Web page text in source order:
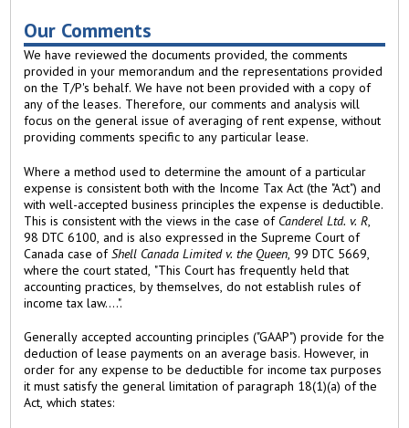
Our Comments
We have reviewed the documents provided, the comments
provided in your memorandum and the representations provided
on the T/P's behalf. We have not been provided with a copy of
any of the leases. Therefore, our comments and analysis will
focus on the general issue of averaging of rent expense, without
providing comments specific to any particular lease.
Where a method used to determine the amount of a particular
expense is consistent both with the Income Tax Act (the "Act") and
with well-accepted business principles the expense is deductible.
This is consistent with the views in the case of Canderel Ltd. v. R
98 DTC 6100, and is also expressed in the Supreme Court of
Canada case ofShell Canada Limited v. the Queen , 99 DTC 5669,
where the court stated, "This Court has frequently held that
accounting practices, by themselves, do not establish rules of
income tax law....".
Generally accepted accounting principles ("GAAP") provide for the
deduction of lease payments on an average basis. However, in
order for any expense to be deductible for income tax purposes
it must satisfy the general limitation of paragraph 18(1)(a) of the
Act, which states: